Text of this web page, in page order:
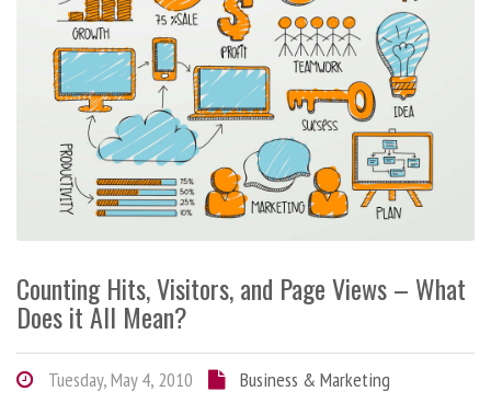
Counting Hits, Visitors, and Page Views – What
Does it All Mean?
Tuesday, May 4, 2010
Business & Marketing